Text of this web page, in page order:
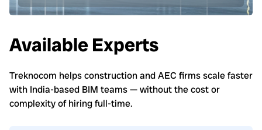
Available Experts
Treknocom helps construction and AEC firms scale faster
with India-based BIM teams — without the cost or
complexity of hiring full-time.